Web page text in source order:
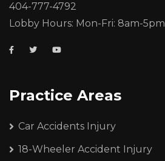
404-777-4792
Lobby Hours: Mon-Fri: 8am-5pm
Practice Areas
Car Accidents Injury
18-Wheeler Accident Injury